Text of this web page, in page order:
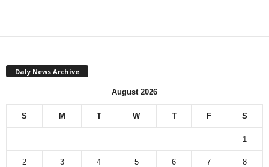
Daly News Archive
August 2026
S M T W T F S
1
2 3 4 5 6 7 8